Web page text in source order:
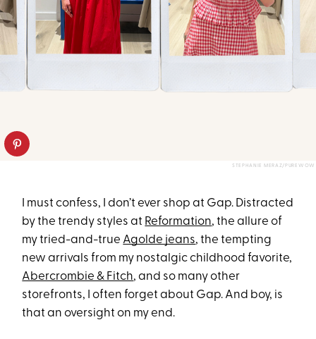
STEPHANIE MERAZ/PUREWOW
I must confess, I don’t ever shop at Gap. Distracted
by the trendy styles at Reformation, the allure of
my tried-and-true Agolde jeans, the tempting
new arrivals from my nostalgic childhood favorite,
Abercrombie & Fitch, and so many other
storefronts, I often forget about Gap. And boy, is
that an oversight on my end.